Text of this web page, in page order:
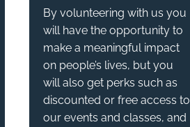
By volunteering with us you
will have the opportunity to
make a meaningful impact
on people’s lives, but you
will also get perks such as
discounted or free access to
our events and classes, and